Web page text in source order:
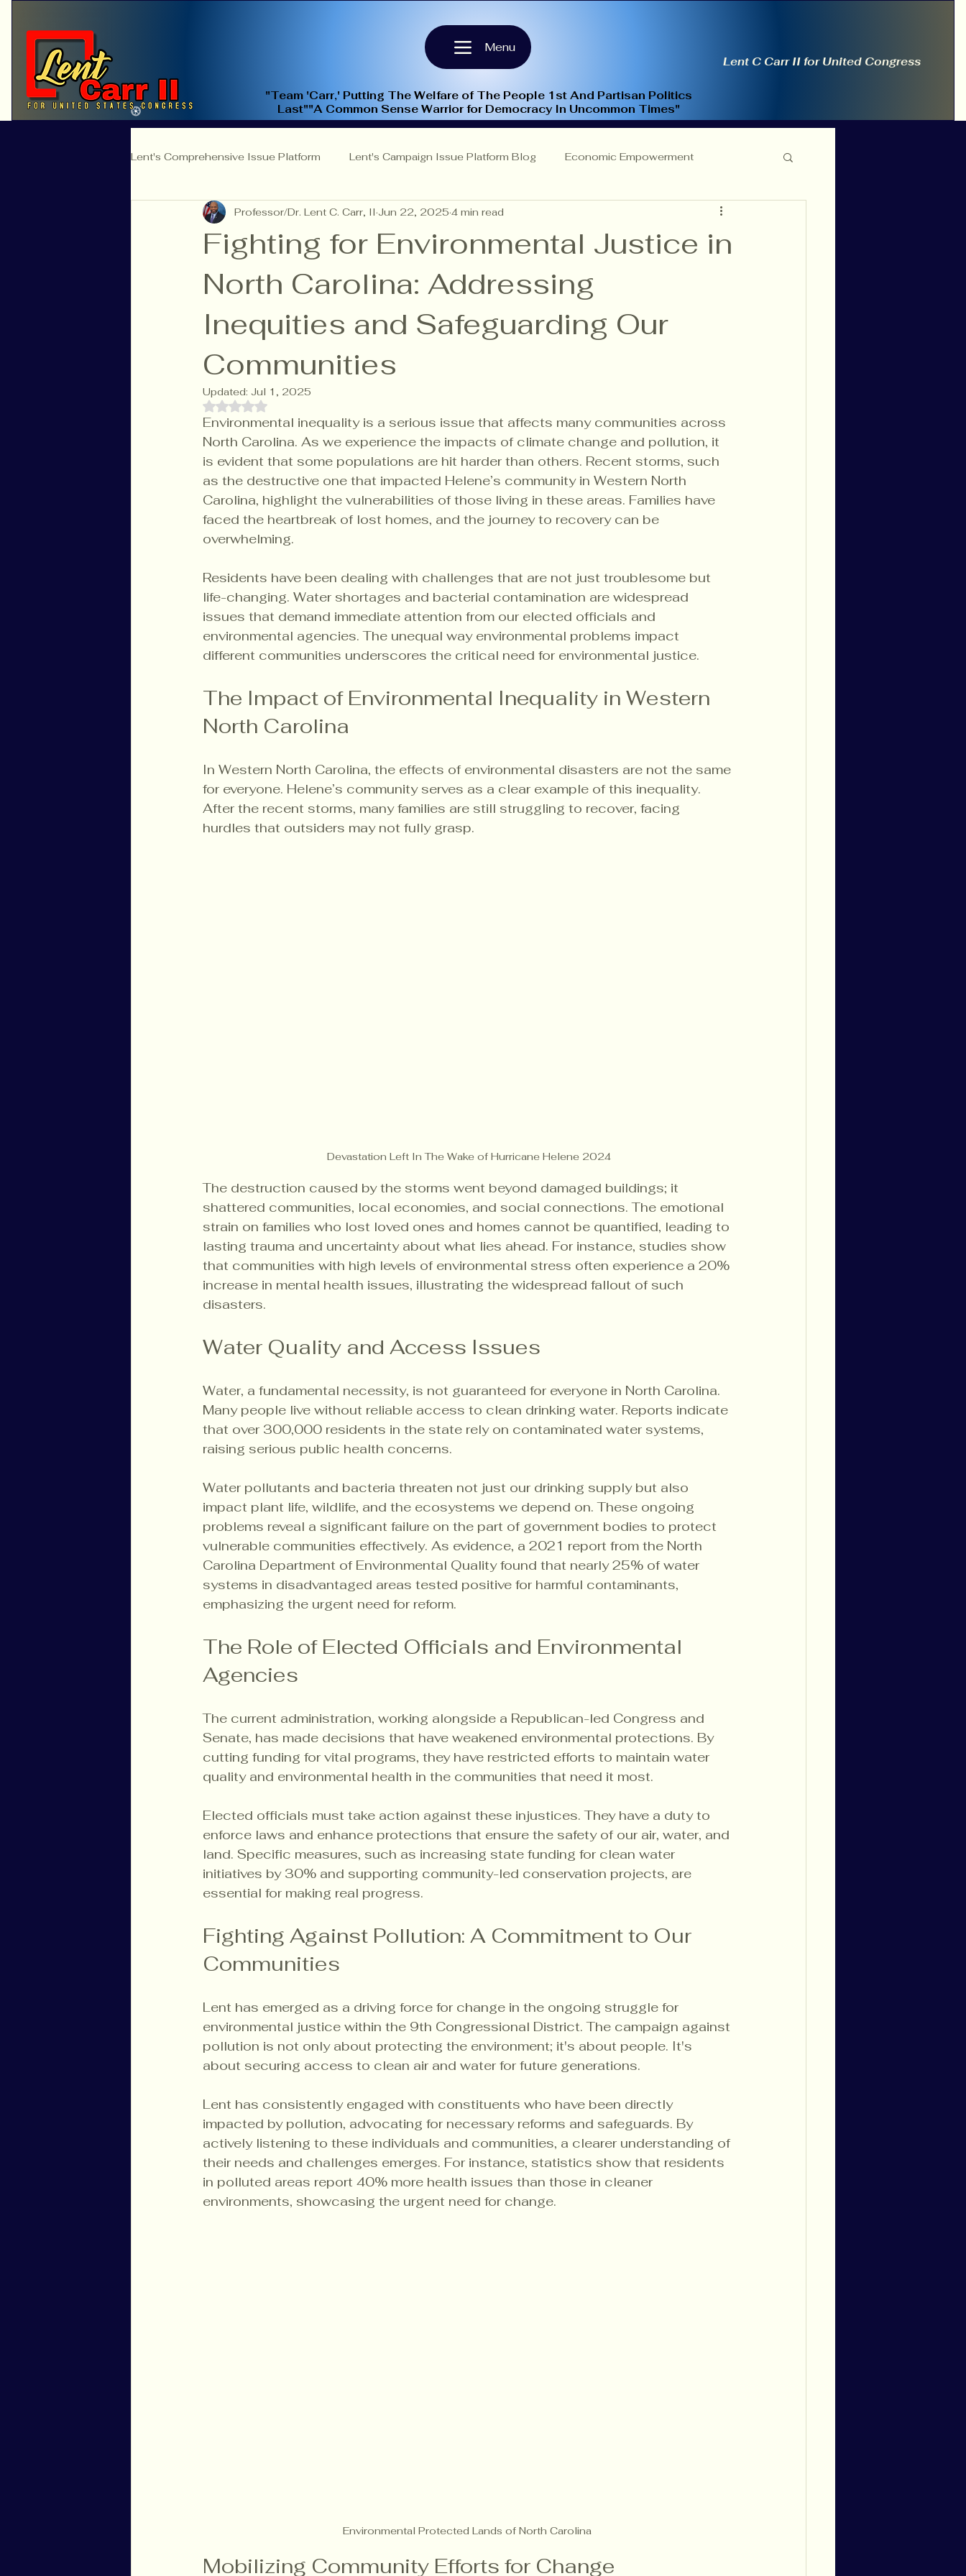
Menu
"Team 'Carr,' Putting The Welfare of The People 1st And Partisan Politics
Last""A Common Sense Warrior for Democracy In Uncommon Times"
Lent C Carr II for United Congress
Lent's Comprehensive Issue Platform Lent's Campaign Issue Platform Blog Economic Empowerment
Education Reform Judicial Insights NC-9th Congressional District
Fighting for Environmental Justice in
North Carolina: Addressing
Inequities and Safeguarding Our
Communities
Professor/Dr. Lent C. Carr, II Jun 22, 2025 4 min read
Updated: Jul 1, 2025
Rated NaN out of 5 stars.
Environmental inequality is a serious issue that affects many communities across
North Carolina. As we experience the impacts of climate change and pollution, it
is evident that some populations are hit harder than others. Recent storms, such
as the destructive one that impacted Helene’s community in Western North
Carolina, highlight the vulnerabilities of those living in these areas. Families have
faced the heartbreak of lost homes, and the journey to recovery can be
overwhelming.
Residents have been dealing with challenges that are not just troublesome but
life-changing. Water shortages and bacterial contamination are widespread
issues that demand immediate attention from our elected officials and
environmental agencies. The unequal way environmental problems impact
different communities underscores the critical need for environmental justice.
The Impact of Environmental Inequality in Western
North Carolina
In Western North Carolina, the effects of environmental disasters are not the same
for everyone. Helene’s community serves as a clear example of this inequality.
After the recent storms, many families are still struggling to recover, facing
hurdles that outsiders may not fully grasp.
Devastation Left In The Wake of Hurricane Helene 2024
The destruction caused by the storms went beyond damaged buildings; it
shattered communities, local economies, and social connections. The emotional
strain on families who lost loved ones and homes cannot be quantified, leading to
lasting trauma and uncertainty about what lies ahead. For instance, studies show
that communities with high levels of environmental stress often experience a 20%
increase in mental health issues, illustrating the widespread fallout of such
disasters.
Water Quality and Access Issues
Water, a fundamental necessity, is not guaranteed for everyone in North Carolina.
Many people live without reliable access to clean drinking water. Reports indicate
that over 300,000 residents in the state rely on contaminated water systems,
raising serious public health concerns.
Water pollutants and bacteria threaten not just our drinking supply but also
impact plant life, wildlife, and the ecosystems we depend on. These ongoing
problems reveal a significant failure on the part of government bodies to protect
vulnerable communities effectively. As evidence, a 2021 report from the North
Carolina Department of Environmental Quality found that nearly 25% of water
systems in disadvantaged areas tested positive for harmful contaminants,
emphasizing the urgent need for reform.
The Role of Elected Officials and Environmental
Agencies
The current administration, working alongside a Republican-led Congress and
Senate, has made decisions that have weakened environmental protections. By
cutting funding for vital programs, they have restricted efforts to maintain water
quality and environmental health in the communities that need it most.
Elected officials must take action against these injustices. They have a duty to
enforce laws and enhance protections that ensure the safety of our air, water, and
land. Specific measures, such as increasing state funding for clean water
initiatives by 30% and supporting community-led conservation projects, are
essential for making real progress.
Fighting Against Pollution: A Commitment to Our
Communities
Lent has emerged as a driving force for change in the ongoing struggle for
environmental justice within the 9th Congressional District. The campaign against
pollution is not only about protecting the environment; it's about people. It's
about securing access to clean air and water for future generations.
Lent has consistently engaged with constituents who have been directly
impacted by pollution, advocating for necessary reforms and safeguards. By
actively listening to these individuals and communities, a clearer understanding of
their needs and challenges emerges. For instance, statistics show that residents
in polluted areas report 40% more health issues than those in cleaner
environments, showcasing the urgent need for change.
Environmental Protected Lands of North Carolina
Mobilizing Community Efforts for Change